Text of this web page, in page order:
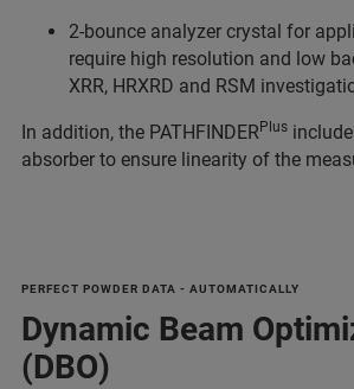
2-bounce analyzer crystal for
require high resolution and low
XRR, HRXRD and RSM
In addition, the PATHFINDERPlus
absorber to ensure linearity of the
PERFECT POWDER DATA - AUTOMATICALLY
Dynamic Beam
(DBO)